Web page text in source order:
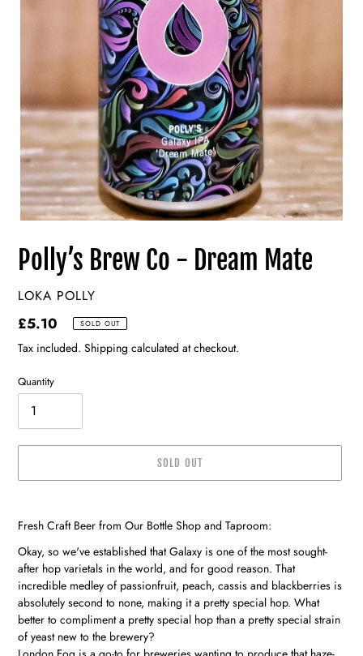
Polly’s Brew Co - Dream Mate
VENDOR
LOKA POLLY
Regular
price
£5.10 SOLD OUT
Tax included. Shipping calculated at checkout.
Quantity
SOLD OUT
product
to
your
cart
Fresh Craft Beer from Our Bottle Shop and Taproom:
Okay, so we've established that Galaxy is one of the most sought-
after hop varietals in the world, and for good reason. That
incredible medley of passionfruit, peach, cassis and blackberries is
absolutely second to none, making it a pretty special hop. What
better to compliment a pretty special hop than a pretty special strain
of yeast new to the brewery?